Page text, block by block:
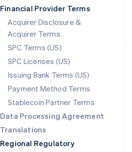
Financial Provider Terms
Acquirer Disclosure &
Acquirer Terms
SPC Terms (US)
SPC Licenses (US)
Issuing Bank Terms (US)
Payment Method Terms
Stablecoin Partner Terms
Data Processing Agreement
Translations
Regional Regulatory